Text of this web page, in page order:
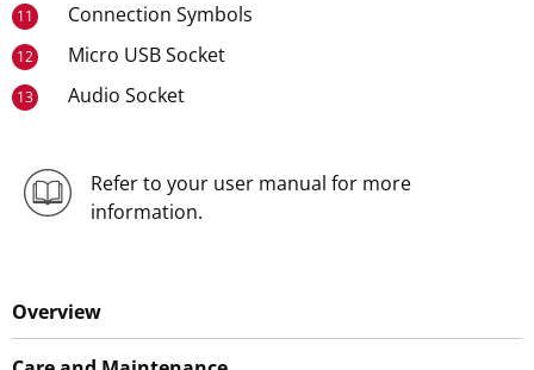
11 Connection Symbols
12 Micro USB Socket
13 Audio Socket
Refer to your user manual for more
information.
Overview